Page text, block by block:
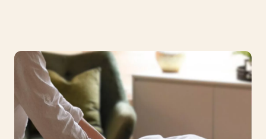
Written byDevon McGahey
Couples Counsellor & Psychotherapist